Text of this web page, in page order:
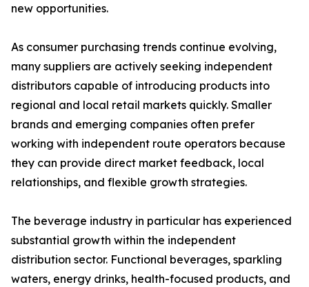
new opportunities.
As consumer purchasing trends continue evolving,
many suppliers are actively seeking independent
distributors capable of introducing products into
regional and local retail markets quickly. Smaller
brands and emerging companies often prefer
working with independent route operators because
they can provide direct market feedback, local
relationships, and flexible growth strategies.
The beverage industry in particular has experienced
substantial growth within the independent
distribution sector. Functional beverages, sparkling
waters, energy drinks, health-focused products, and